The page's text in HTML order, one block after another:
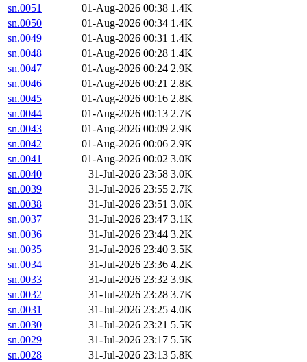
sn.0051
01-Aug-2026 00:38 1.4K
sn.0050
01-Aug-2026 00:34 1.4K
sn.0049
01-Aug-2026 00:31 1.4K
sn.0048
01-Aug-2026 00:28 1.4K
sn.0047
01-Aug-2026 00:24 2.9K
sn.0046
01-Aug-2026 00:21 2.8K
sn.0045
01-Aug-2026 00:16 2.8K
sn.0044
01-Aug-2026 00:13 2.7K
sn.0043
01-Aug-2026 00:09 2.9K
sn.0042
01-Aug-2026 00:06 2.9K
sn.0041
01-Aug-2026 00:02 3.0K
sn.0040
31-Jul-2026 23:58 3.0K
sn.0039
31-Jul-2026 23:55 2.7K
sn.0038
31-Jul-2026 23:51 3.0K
sn.0037
31-Jul-2026 23:47 3.1K
sn.0036
31-Jul-2026 23:44 3.2K
sn.0035
31-Jul-2026 23:40 3.5K
sn.0034
31-Jul-2026 23:36 4.2K
sn.0033
31-Jul-2026 23:32 3.9K
sn.0032
31-Jul-2026 23:28 3.7K
sn.0031
31-Jul-2026 23:25 4.0K
sn.0030
31-Jul-2026 23:21 5.5K
sn.0029
31-Jul-2026 23:17 5.5K
sn.0028
31-Jul-2026 23:13 5.8K